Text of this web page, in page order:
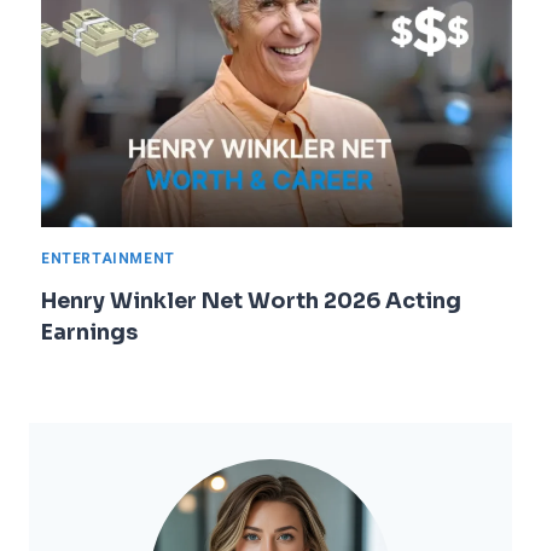
ENTERTAINMENT
Henry Winkler Net Worth 2026 Acting
Earnings